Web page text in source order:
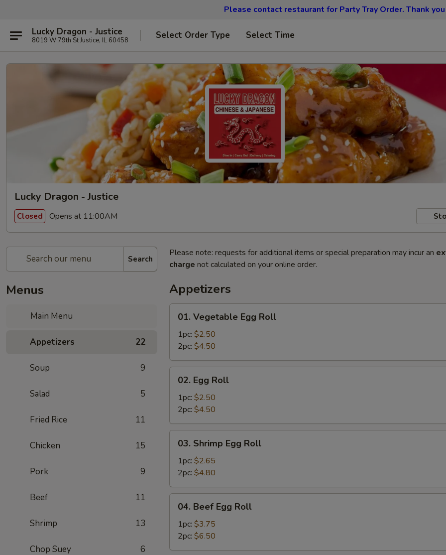
Please contact restaurant for Party Tray Order. Thank you
Lucky Dragon - Justice
8019 W 79th St Justice, IL 60458 Select Order Type Select Time
Lucky Dragon - Justice
Closed Opens at 11:00AM
Search
Menus
Main Menu
Appetizers 22
Soup 9
Salad 5
Fried Rice 11
Chicken 15
Pork 9
Beef 11
Shrimp 13
Chop Suey 6
Please note: requests for additional items or special preparation may incur an
charge not calculated on your online order.
Appetizers
Vegetable
Egg
Roll
01. Vegetable Egg Roll
1pc: $2.50
2pc: $4.50
Egg
Roll
02. Egg Roll
1pc: $2.50
2pc: $4.50
Shrimp
Egg
Roll
03. Shrimp Egg Roll
1pc: $2.65
2pc: $4.80
Beef
Egg
Roll
04. Beef Egg Roll
1pc: $3.75
2pc: $6.50